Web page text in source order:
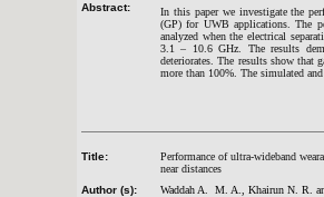
Abstract:
In this paper we investigate the
(GP) for UWB applications. The
analyzed when the electrical
3.1 – 10.6 GHz. The results
deteriorates. The results show that
more than 100%. The simulated
Title:
Performance of ultra-wideband
near distances
Author (s):
Waddah A. M. A., Khairun N. R.